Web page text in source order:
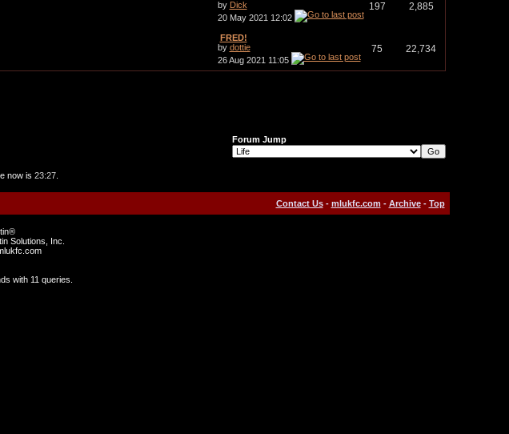
by Dick
20 May 2021 12:02
197 2,885
FRED!
by dottie
26 Aug 2021 11:05
75 22,734
Forum Jump
now is 23:27.
Contact Us- mlukfc.com- Archive- Top
Solutions, Inc.
with 11 queries.